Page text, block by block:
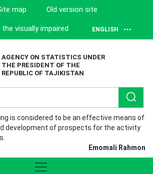
map Old version site
visually impaired ENGLISH
AGENCY ON STATISTICS UNDER
THE PRESIDENT OF THE
REPUBLIC OF TAJIKISTAN
is considered to be an effective means of
development of prospects for the activity
Emomali Rahmon